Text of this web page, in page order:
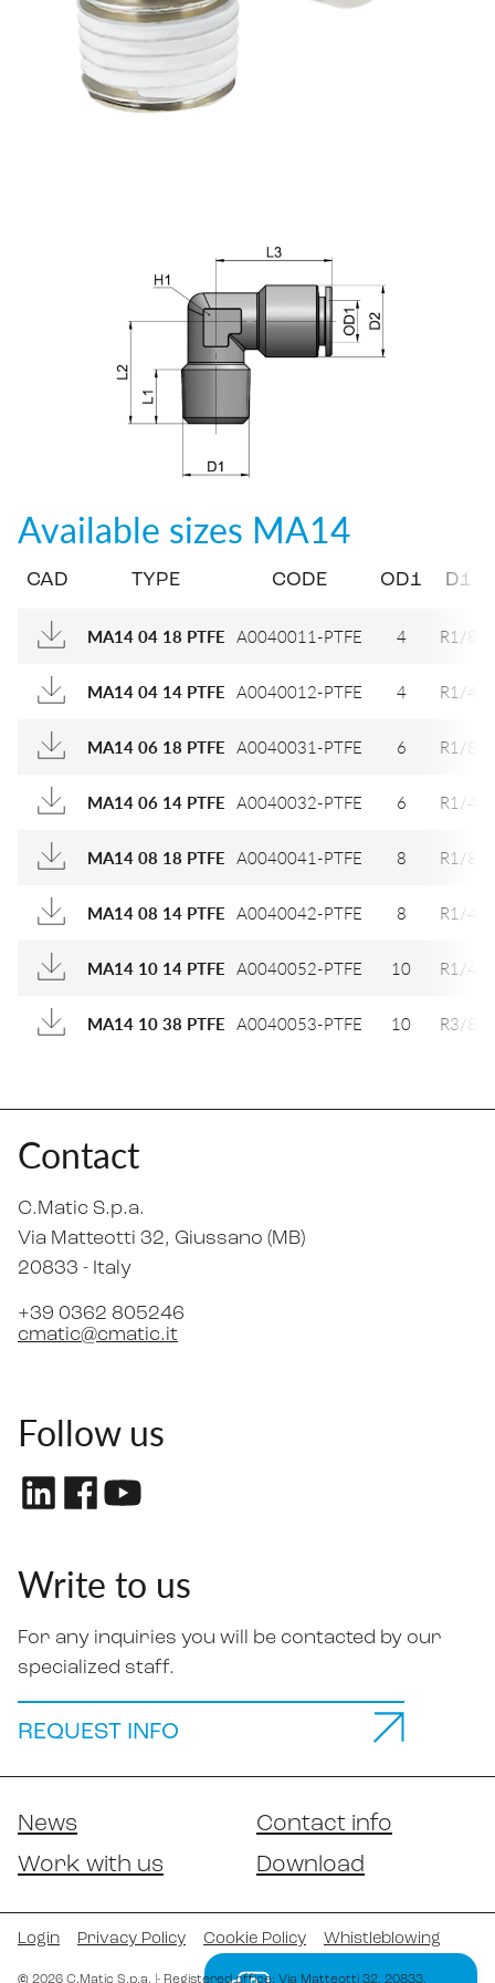
Available sizes MA14
CAD TYPE CODE OD1 D1
MA14 04 18 PTFE A0040011-PTFE 4 R1/8
MA14 04 14 PTFE A0040012-PTFE 4 R1/4
MA14 06 18 PTFE A0040031-PTFE 6 R1/8
MA14 06 14 PTFE A0040032-PTFE 6 R1/4
MA14 08 18 PTFE A0040041-PTFE 8 R1/8
MA14 08 14 PTFE A0040042-PTFE 8 R1/4
MA14 10 14 PTFE A0040052-PTFE 10 R1/4
MA14 10 38 PTFE A0040053-PTFE 10 R3/8
Contact
C.Matic S.p.a.
Via Matteotti 32, Giussano (MB)
20833 - Italy
+39 0362 805246
cmatic@cmatic.it
Follow us
Write to us
For any inquiries you will be contacted by our
specialized staff.
REQUEST INFO
News
Contact info
Work with us
Download
Login Privacy Policy Cookie Policy Whistleblowing
© 2026 C.Matic S.p.a. - Registered office: Via Matteotti 32, 20833,